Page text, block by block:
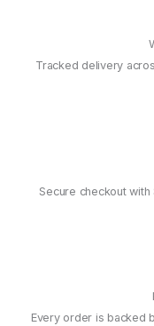
Tracked delivery
Secure checkout
Every order is backed